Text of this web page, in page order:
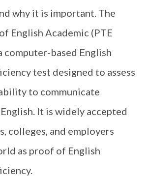
why it is important. The
English Academic (PTE
computer-based English
test designed to assess
to communicate
It is widely accepted
colleges, and employers
as proof of English